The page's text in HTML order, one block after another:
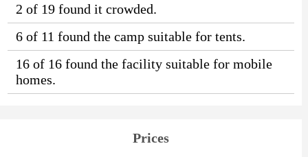
2 of 19 found it crowded.
6 of 11 found the camp suitable for tents.
16 of 16 found the facility suitable for mobile
homes.
Prices